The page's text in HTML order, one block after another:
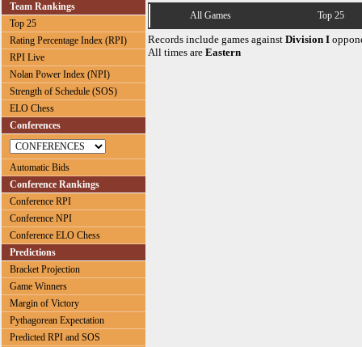
Team Rankings
Top 25
Rating Percentage Index (RPI)
RPI Live
Nolan Power Index (NPI)
Strength of Schedule (SOS)
ELO Chess
Conferences
Automatic Bids
Conference Rankings
Conference RPI
Conference NPI
Conference ELO Chess
Predictions
Bracket Projection
Game Winners
Margin of Victory
Pythagorean Expectation
Predicted RPI and SOS
All Games Top 25
Records include games against Division I
All times are Eastern